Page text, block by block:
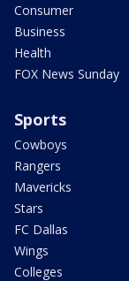
Consumer
Business
Health
FOX News Sunday
Sports
Cowboys
Rangers
Mavericks
Stars
FC Dallas
Wings
Colleges